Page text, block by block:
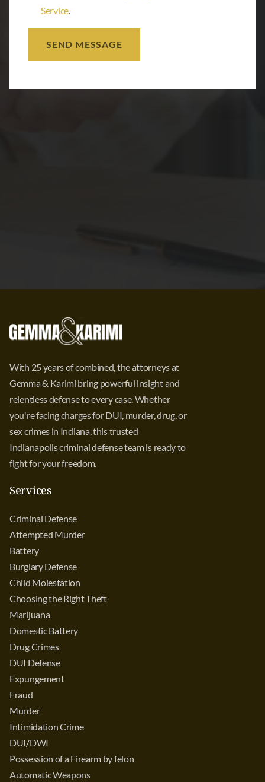
Service.
With 25 years of combined, the attorneys at
Gemma & Karimi bring powerful insight and
relentless defense to every case. Whether
you're facing charges for DUI, murder, drug, or
sex crimes in Indiana, this trusted
Indianapolis criminal defense team is ready to
fight for your freedom.
Services
Criminal Defense
Attempted Murder
Battery
Burglary Defense
Child Molestation
Choosing the Right Theft
Marijuana
Domestic Battery
Drug Crimes
DUI Defense
Expungement
Fraud
Murder
Intimidation Crime
DUI/DWI
Possession of a Firearm by felon
Automatic Weapons